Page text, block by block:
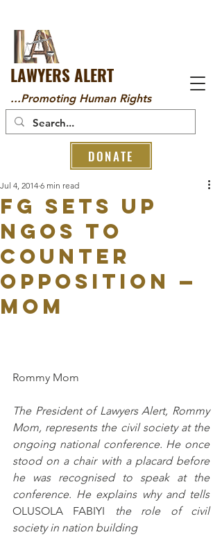
LAWYERS ALERT
...Promoting Human Rights
DONATE
FG sets up
NGOs to
counter
opposition —
Mom
Jul 4, 2014 6 min read
Rommy Mom
The President of Lawyers Alert, Rommy
Mom, represents the civil society at the
ongoing national conference. He once
stood on a chair with a placard before
he was recognised to speak at the
conference. He explains why and tells
OLUSOLA FABIYI the role of civil
society in nation building